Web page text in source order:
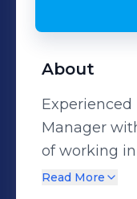
About
Manager
of working
Skilled in
Read More